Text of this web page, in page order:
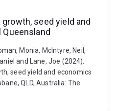
seed yield and
Monia, McIntyre, Neil,
and Lane, Joe (2024).
seed yield and economics
QLD, Australia: The